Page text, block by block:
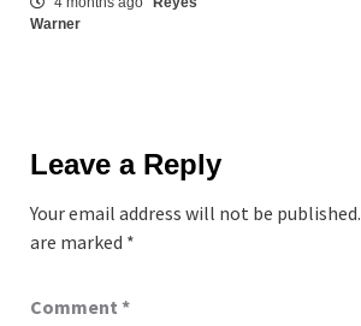
Warner
Leave a Reply
Your email address will not be published.
are marked *
Comment *